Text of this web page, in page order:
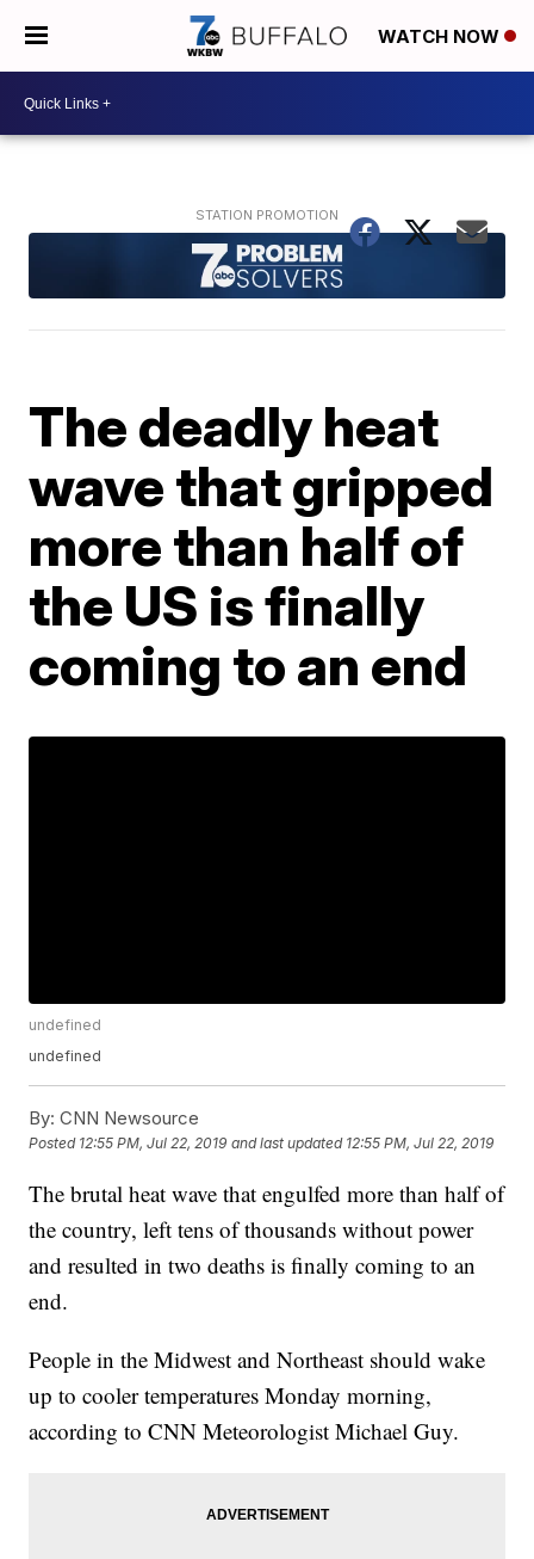
WATCH NOW
The deadly heat
wave that gripped
more than half of
the US is finally
coming to an end
undefined
undefined
By: CNN Newsource
Posted 12:55 PM, Jul 22, 2019 and last updated 12:55 PM, Jul 22, 2019
The brutal heat wave that engulfed more than half of
the country, left tens of thousands without power
and resulted in two deaths is finally coming to an
end.
People in the Midwest and Northeast should wake
up to cooler temperatures Monday morning,
according to CNN Meteorologist Michael Guy.